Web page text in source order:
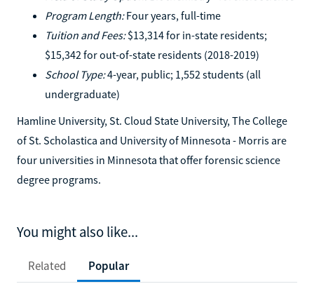
Program Length:Four years, full-time
Tuition and Fees:$13,314 for in-state residents;
$15,342 for out-of-state residents (2018-2019)
School Type:4-year, public; 1,552 students (all
undergraduate)
Hamline University, St. Cloud State University, The College
of St. Scholastica and University of Minnesota - Morris are
four universities in Minnesota that offer forensic science
degree programs.
You might also like...
Related Popular